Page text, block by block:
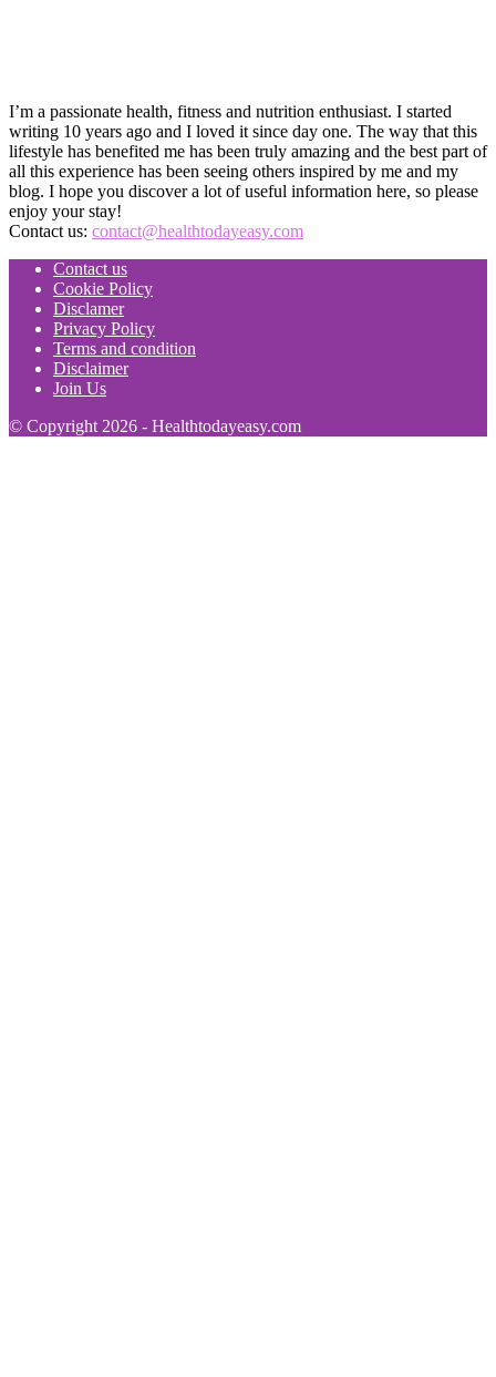
I’m a passionate health, fitness and nutrition enthusiast. I started
writing 10 years ago and I loved it since day one. The way that this
lifestyle has benefited me has been truly amazing and the best part of
all this experience has been seeing others inspired by me and my
blog. I hope you discover a lot of useful information here, so please
enjoy your stay!
Contact us: contact@healthtodayeasy.com
Contact us
Cookie Policy
Disclamer
Privacy Policy
Terms and condition
Disclaimer
Join Us
© Copyright 2026 - Healthtodayeasy.com